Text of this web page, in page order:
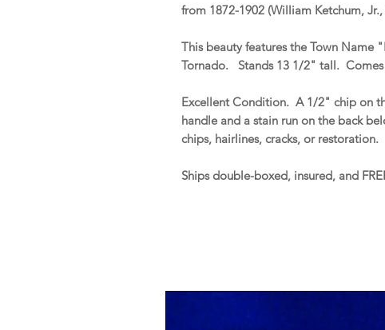
from 1872-1902 (William Ketchum,
This beauty features the Town Name
Tornado. Stands 13 1/2" tall.
Excellent Condition. A 1/2" chip on
handle and a stain run on the back
chips, hairlines, cracks, or restoration.
Ships double-boxed, insured, and